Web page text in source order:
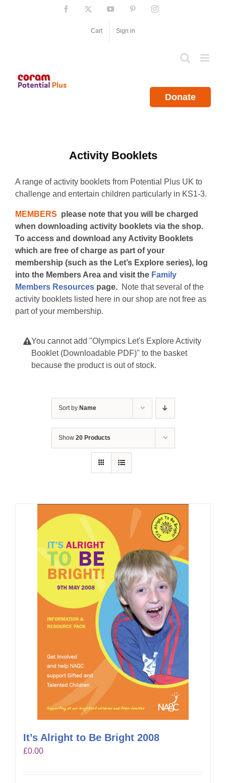
Facebook YouTube PinterestInstagram
Cart Sign in
Donate
Activity Booklets
A range of activity booklets from Potential Plus UK to
challenge and entertain children particularly in KS1-3.
MEMBERS please note that you will be charged
when downloading activity booklets via the shop.
To access and download any Activity Booklets
which are free of charge as part of your
membership (such as the Let’s Explore series), log
into the Members Area and visit the Family
Members Resources page. Note that several of the
activity booklets listed here in our shop are not free as
part of your membership.
You cannot add "Olympics Let's Explore Activity
Booklet (Downloadable PDF)" to the basket
because the product is out of stock.
Sort by Name
Show 20 Products
It’s Alright to Be Bright 2008
£0.00